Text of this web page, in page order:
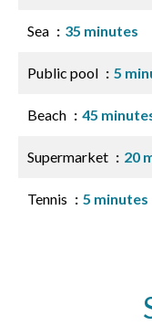
Sea 35 minutes
Public pool 5
Beach 45
Supermarket 20
Tennis 5 minutes